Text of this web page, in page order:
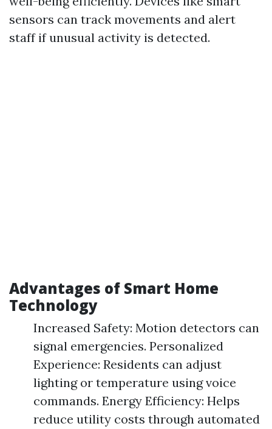
sensors can track movements and alert
staff if unusual activity is detected.
Advantages of Smart Home
Technology
Increased Safety: Motion detectors can
signal emergencies. Personalized
Experience: Residents can adjust
lighting or temperature using voice
commands. Energy Efficiency: Helps
reduce utility costs through automated